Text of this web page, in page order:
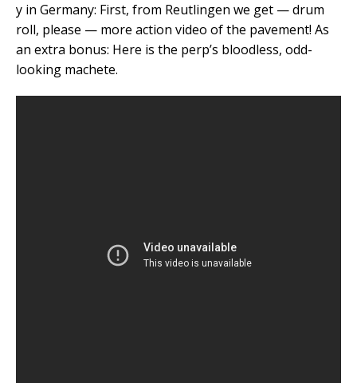
y in Germany: First, from Reutlingen we get — drum
roll, please — more action video of the pavement! As
an extra bonus: Here is the perp’s bloodless, odd-
looking machete.